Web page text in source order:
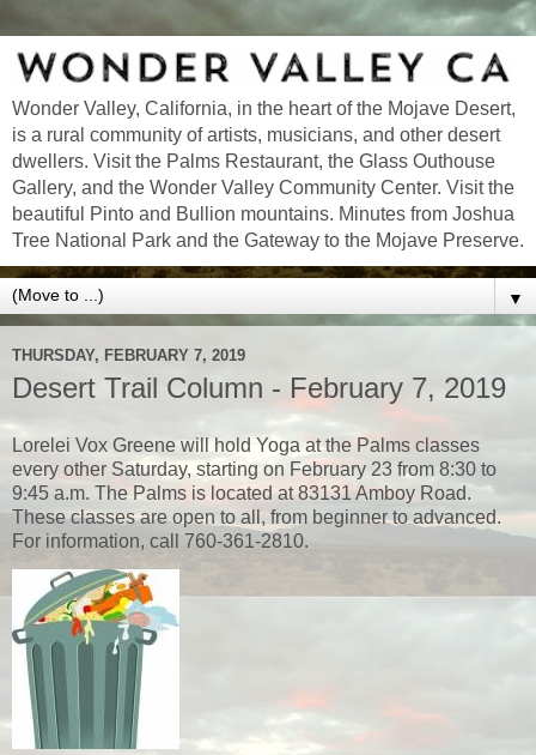
Wonder Valley, California, in the heart of the Mojave Desert,
is a rural community of artists, musicians, and other desert
dwellers. Visit the Palms Restaurant, the Glass Outhouse
Gallery, and the Wonder Valley Community Center. Visit the
beautiful Pinto and Bullion mountains. Minutes from Joshua
Tree National Park and the Gateway to the Mojave Preserve.
▼
THURSDAY, FEBRUARY 7, 2019
Desert Trail Column - February 7, 2019
Lorelei Vox Greene will hold Yoga at the Palms classes
every other Saturday, starting on February 23 from 8:30 to
9:45 a.m. The Palms is located at 83131 Amboy Road.
These classes are open to all, from beginner to advanced.
For information, call 760-361-2810.